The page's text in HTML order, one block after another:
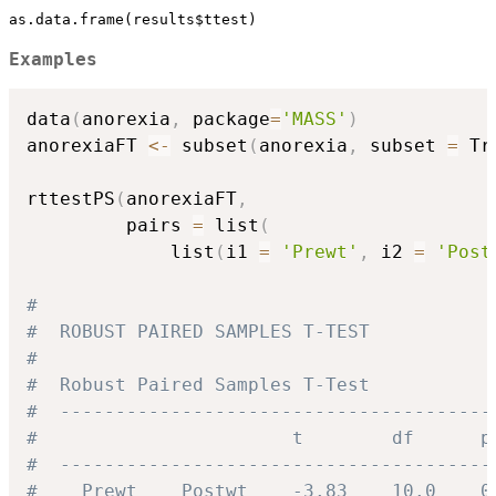
as.data.frame(results$ttest)
Examples
data ( anorexia , package= 'MASS' )
anorexiaFT <- subset ( anorexia , subset =
rttestPS ( anorexiaFT ,
         pairs
= list (
             list
( i1 = 'Prewt' , i2 =
#
#  ROBUST PAIRED SAMPLES T-TEST
#
#  Robust Paired Samples T-Test
#
#                       t        df      p
#
#    Prewt    Postwt    -3.83    10.0